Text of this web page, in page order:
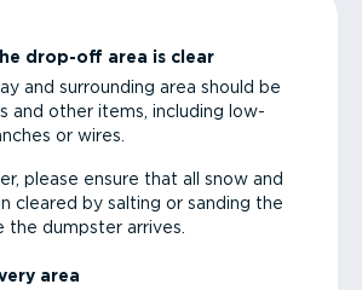
drop-off area is clear
and surrounding area should be
and other items, including low-
or wires.
please ensure that all snow and
cleared by salting or sanding the
the dumpster arrives.
area